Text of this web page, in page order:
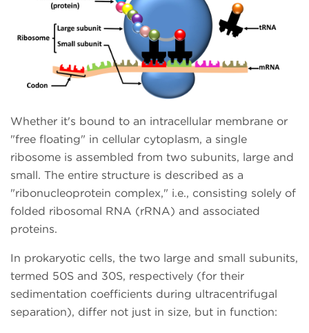
Whether it's bound to an intracellular membrane or
"free floating" in cellular cytoplasm, a single
ribosome is assembled from two subunits, large and
small. The entire structure is described as a
"ribonucleoprotein complex," i.e., consisting solely of
folded ribosomal RNA (rRNA) and associated
proteins.
In prokaryotic cells, the two large and small subunits,
termed 50S and 30S, respectively (for their
sedimentation coefficients during ultracentrifugal
separation), differ not just in size, but in function: